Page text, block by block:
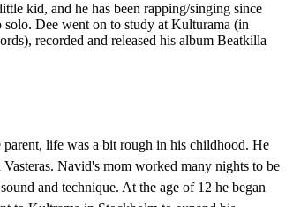
kid, and he has been rapping/singing since
Dee went on to study at Kulturama (in
recorded and released his album Beatkilla
parent, life was a bit rough in his childhood. He
Navid's mom worked many nights to be
and technique. At the age of 12 he began